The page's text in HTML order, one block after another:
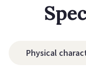
Physical